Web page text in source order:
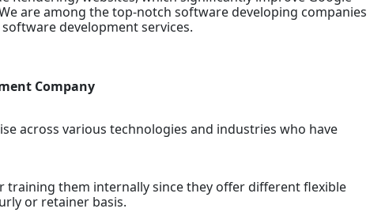
are among the top-notch software developing companies
development services.
Company
across various technologies and industries who have
them internally since they offer different flexible
or retainer basis.